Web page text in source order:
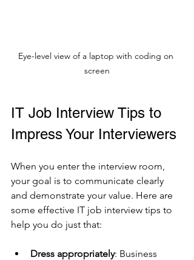
Eye-level view of a laptop with coding on
screen
IT Job Interview Tips to
Impress Your Interviewers
When you enter the interview room,
your goal is to communicate clearly
and demonstrate your value. Here are
some effective IT job interview tips to
help you do just that:
Dress appropriately: Business